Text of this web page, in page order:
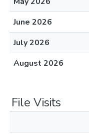
June 2026
July 2026
August 2026
File Visits